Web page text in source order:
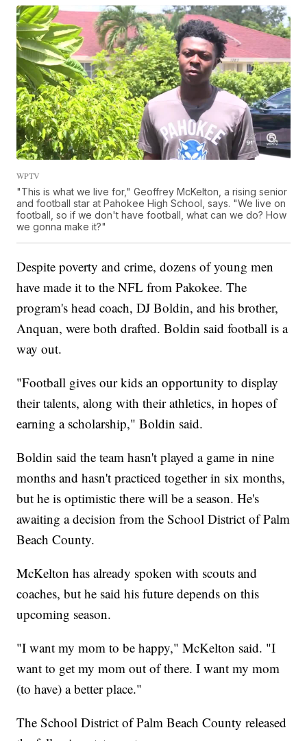
WPTV
"This is what we live for," Geoffrey McKelton, a rising senior
and football star at Pahokee High School, says. "We live on
football, so if we don't have football, what can we do? How
we gonna make it?"
Despite poverty and crime, dozens of young men
have made it to the NFL from Pakokee. The
program's head coach, DJ Boldin, and his brother,
Anquan, were both drafted. Boldin said football is a
way out.
"Football gives our kids an opportunity to display
their talents, along with their athletics, in hopes of
earning a scholarship," Boldin said.
Boldin said the team hasn't played a game in nine
months and hasn't practiced together in six months,
but he is optimistic there will be a season. He's
awaiting a decision from the School District of Palm
Beach County.
McKelton has already spoken with scouts and
coaches, but he said his future depends on this
upcoming season.
"I want my mom to be happy," McKelton said. "I
want to get my mom out of there. I want my mom
(to have) a better place."
The School District of Palm Beach County released